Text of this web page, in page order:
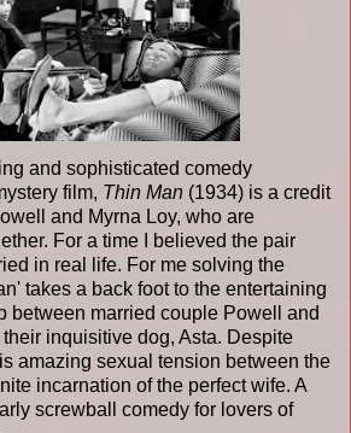
and sophisticated comedy
film, Thin Man (1934) is a credit
and Myrna Loy, who are
For a time I believed the pair
in real life. For me solving the
takes a back foot to the entertaining
between married couple Powell and
inquisitive dog, Asta. Despite
amazing sexual tension between the
incarnation of the perfect wife. A
screwball comedy for lovers of